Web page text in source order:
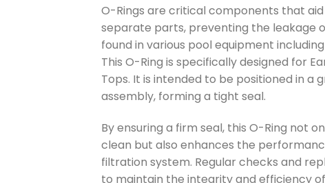
O-Rings are critical components that
separate parts, preventing the leakage
found in various pool equipment
This O-Ring is specifically designed for
Tops. It is intended to be positioned in a
assembly, forming a tight seal.
By ensuring a firm seal, this O-Ring not
clean but also enhances the
filtration system. Regular checks and
to maintain the integrity and efficiency